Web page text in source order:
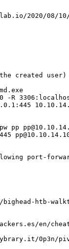
2020/08/
created user)
-R
pp
port-
htb-
en/
0p3n/